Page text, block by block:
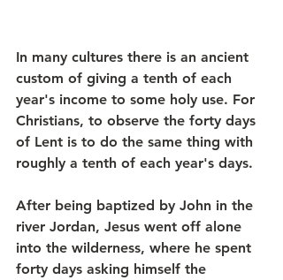
In many cultures there is an ancient
custom of giving a tenth of each
year's income to some holy use. For
Christians, to observe the forty days
of Lent is to do the same thing with
roughly a tenth of each year's days.
After being baptized by John in the
river Jordan, Jesus went off alone
into the wilderness, where he spent
forty days asking himself the